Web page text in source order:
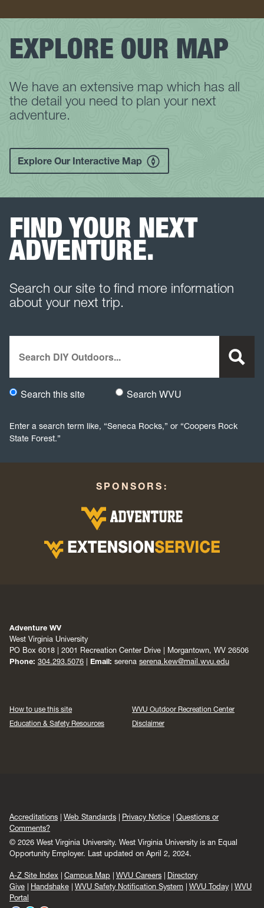
EXPLORE OUR MAP
We have an extensive map which has all
the detail you need to plan your next
adventure.
Explore Our Interactive Map
FIND YOUR NEXT
ADVENTURE.
Search our site to find more information
about your next trip.
Would you like to search this site specifically, or all WVU
Search this site Search WVU
Enter a search term like, “Seneca Rocks,” or “Coopers Rock
State Forest.”
SPONSORS:
Adventure WV
West Virginia University
PO Box 6018 | 2001 Recreation Center Drive | Morgantown, WV 26506
Phone: 304.293.5076 Email: serena serena.kew@mail.wvu.edu
How to use this site
WVU Outdoor Recreation Center
Education & Safety Resources
Disclaimer
Accreditations Web Standards Privacy Notice
Questions or
Comments?
© 2026 West Virginia University. West Virginia University is an Equal
Opportunity Employer. Last updated on April 2, 2024.
A-Z Site Index Campus Map WVU Careers
Directory
Give
Handshake WVU Safety Notification System WVU Today
WVU
Portal